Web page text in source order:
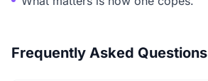
Frequently Asked Questions